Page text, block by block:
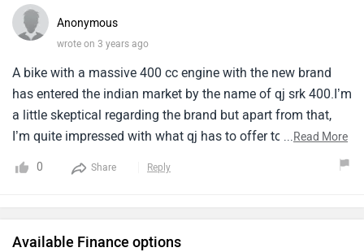
Anonymous
wrote on 3 years ago
A bike with a massive 400 cc engine with the new brand
has entered the indian market by the name of qj srk 400.I’m
a little skeptical regarding the brand but apart from that,
I’m quite impressed with what qj has to offer to its
...Read More
0 Share Reply
Available Finance options